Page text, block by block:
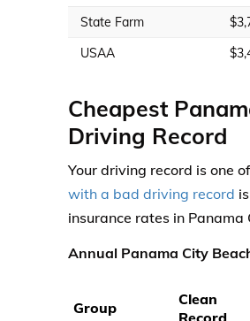
State Farm
USAA
Cheapest
Driving Record
Your driving record is one
with a bad driving record
insurance rates in
Annual Panama City
Group
Clean
Record